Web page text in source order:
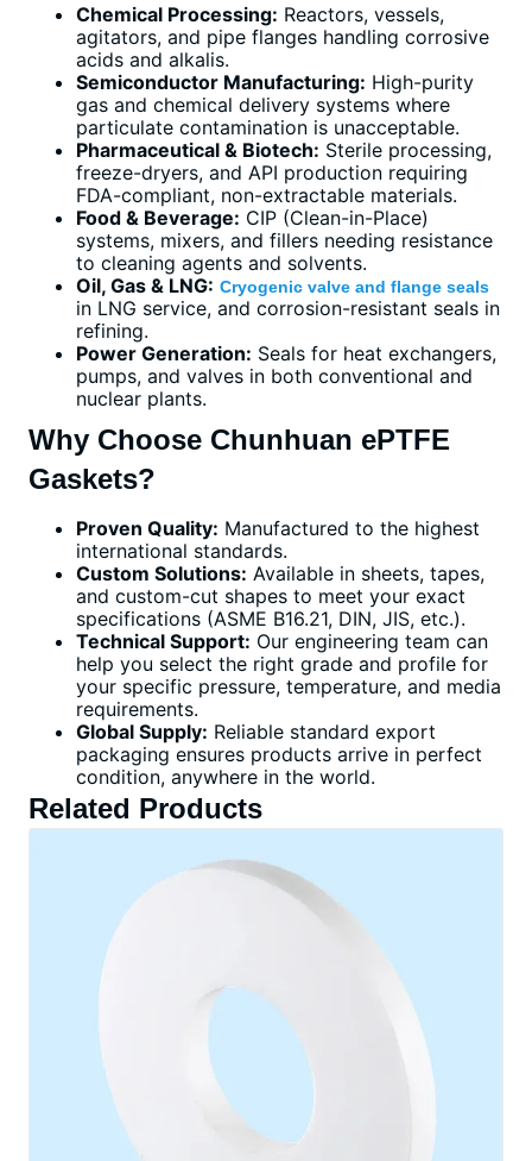
Chemical Processing: Reactors, vessels,
agitators, and pipe flanges handling corrosive
acids and alkalis.
Semiconductor Manufacturing: High-purity
gas and chemical delivery systems where
particulate contamination is unacceptable.
Pharmaceutical & Biotech: Sterile processing,
freeze-dryers, and API production requiring
FDA-compliant, non-extractable materials.
Food & Beverage: CIP (Clean-in-Place)
systems, mixers, and fillers needing resistance
to cleaning agents and solvents.
Oil, Gas & LNG: Cryogenic valve and flange seals
in LNG service, and corrosion-resistant seals in
refining.
Power Generation: Seals for heat exchangers,
pumps, and valves in both conventional and
nuclear plants.
Why Choose Chunhuan ePTFE
Gaskets?
Proven Quality: Manufactured to the highest
international standards.
Custom Solutions: Available in sheets, tapes,
and custom-cut shapes to meet your exact
specifications (ASME B16.21, DIN, JIS, etc.).
Technical Support: Our engineering team can
help you select the right grade and profile for
your specific pressure, temperature, and media
requirements.
Global Supply: Reliable standard export
packaging ensures products arrive in perfect
condition, anywhere in the world.
Related Products